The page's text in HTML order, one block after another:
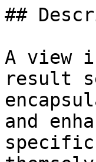
##
A view
result
and
specific